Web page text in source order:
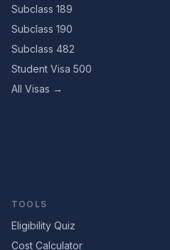
Subclass 189
Subclass 190
Subclass 482
Student Visa 500
All Visas →
TOOLS
Eligibility Quiz
Cost Calculator